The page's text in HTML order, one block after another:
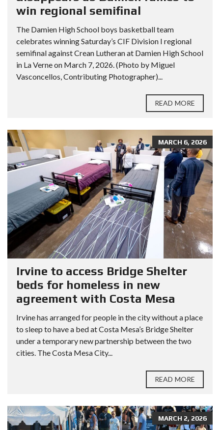
win regional semifinal
The Damien High School boys basketball team
celebrates winning Saturday’s CIF Division I regional
semifinal against Crean Lutheran at Damien High School
in La Verne on March 7, 2026. (Photo by Miguel
Vasconcellos, Contributing Photographer)...
READ MORE
MARCH 6, 2026
Irvine to access Bridge Shelter
beds for homeless in new
agreement with Costa Mesa
Irvine has arranged for people in the city without a place
to sleep to have a bed at Costa Mesa’s Bridge Shelter
under a temporary new partnership between the two
cities. The Costa Mesa City...
READ MORE
MARCH 2, 2026